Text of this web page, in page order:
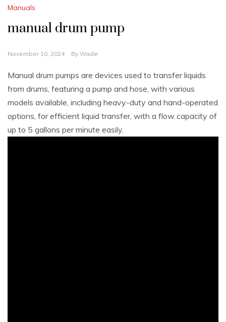
Manuals
manual drum pump
November 10, 2024 By Wade
Manual drum pumps are devices used to transfer liquids
from drums‚ featuring a pump and hose‚ with various
models available‚ including heavy-duty and hand-operated
options‚ for efficient liquid transfer‚ with a flow capacity of
up to 5 gallons per minute easily.